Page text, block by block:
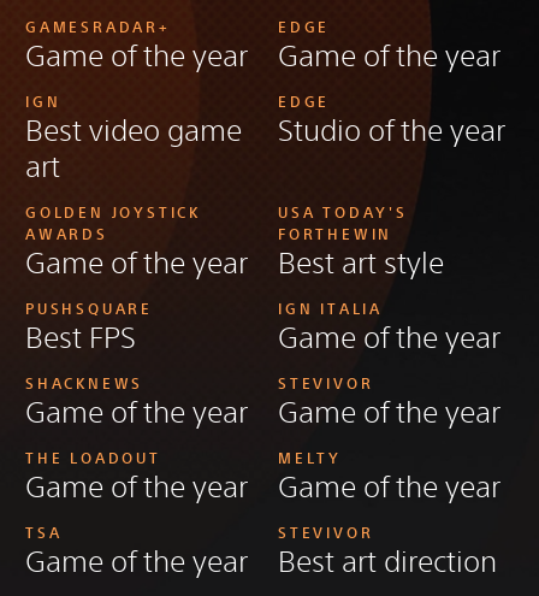
GAMESRADAR+
Game of the year
EDGE
Game of the year
IGN
Best video game
art
EDGE
Studio of the year
GOLDEN JOYSTICK
AWARDS
Game of the year
USA TODAY'S
FORTHEWIN
Best art style
PUSHSQUARE
Best FPS
IGN ITALIA
Game of the year
SHACKNEWS
Game of the year
STEVIVOR
Game of the year
THE LOADOUT
Game of the year
MELTY
Game of the year
TSA
Game of the year
STEVIVOR
Best art direction